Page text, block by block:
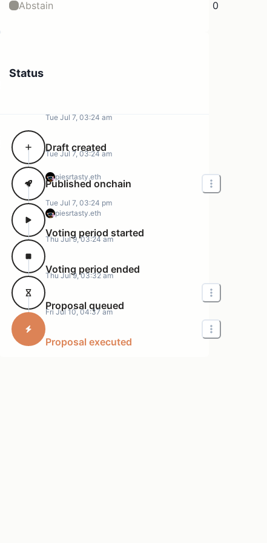
Abstain 0
Status
Tue Jul 7, 03:24 am
Draft created
piesrtasty.eth
Tue Jul 7, 03:24 am
Published onchain
piesrtasty.eth
Tue Jul 7, 03:24 pm
Voting period started
Thu Jul 9, 03:24 am
Voting period ended
Thu Jul 9, 03:32 am
Proposal queued
Fri Jul 10, 04:37 am
Proposal executed